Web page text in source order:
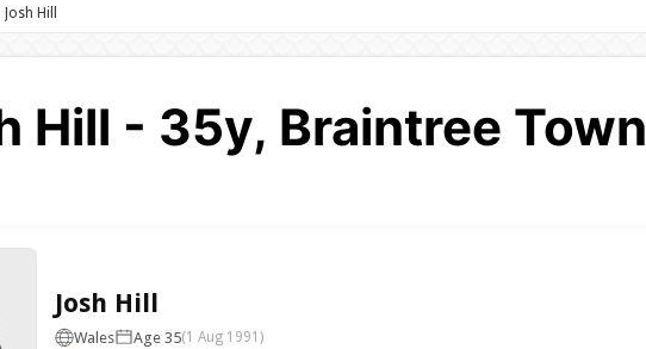
Josh Hill
Hill - 35y, Braintree Town
Josh Hill
Wales Age 35(1 Aug 1991)